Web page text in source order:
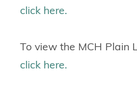
click here.
To view the MCH Plain
click here.